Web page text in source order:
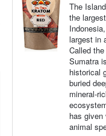
The
the
largest in
Called the
Sumatra
historical
buried
mineral-
has given
animal